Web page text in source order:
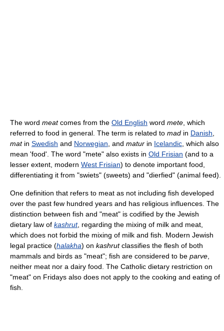
The word meatcomes from the Old English word mete , which
referred to food in general. The term is related to mad in Danish
matin Swedish and Norwegian , and matur in Icelandic , which also
mean 'food'. The word "mete" also exists in Old Frisian (and to a
lesser extent, modern West Frisian) to denote important food,
differentiating it from "swiets" (sweets) and "dierfied" (animal feed).
One definition that refers to meat as not including fish developed
over the past few hundred years and has religious influences. The
distinction between fish and "meat" is codified by the Jewish
dietary law of kashrut, regarding the mixing of milk and meat,
which does not forbid the mixing of milk and fish. Modern Jewish
legal practice (halakha) on kashrutclassifies the flesh of both
mammals and birds as "meat"; fish are considered to be parve
neither meat nor a dairy food. The Catholic dietary restriction on
"meat" on Fridays also does not apply to the cooking and eating of
fish.